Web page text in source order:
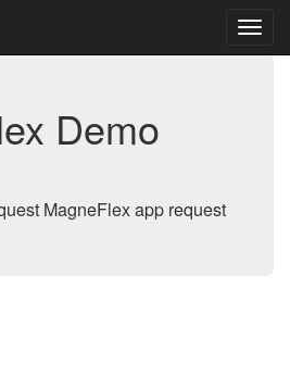
Demo
MagneFlex app request